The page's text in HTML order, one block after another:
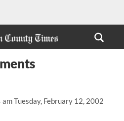
Tuesday, February 12, 2002